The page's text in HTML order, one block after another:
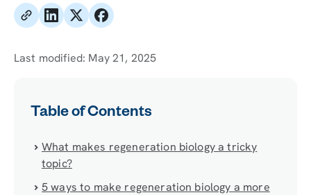
Last modified: May 21, 2025
Table of Contents
What makes regeneration biology a tricky
topic?
5 ways to make regeneration biology a more